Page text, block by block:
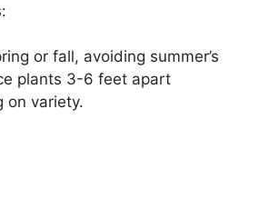
or fall, avoiding summer’s
plants 3-6 feet apart
on variety.